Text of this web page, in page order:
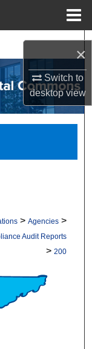
×
Switch to
desktopview
> Agencies >
Audit Reports
> 200